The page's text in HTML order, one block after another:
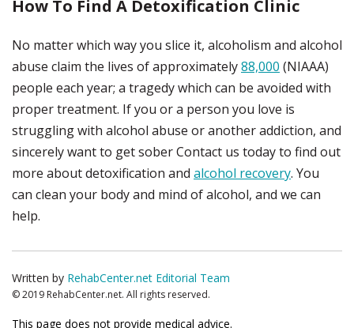
How To Find A Detoxification Clinic
No matter which way you slice it, alcoholism and alcohol
abuse claim the lives of approximately88,000 (NIAAA)
people each year; a tragedy which can be avoided with
proper treatment. If you or a person you love is
struggling with alcohol abuse or another addiction, and
sincerely want to get sober Contact us today to find out
more about detoxification and alcohol recovery. You
can clean your body and mind of alcohol, and we can
help.
Written by RehabCenter.net Editorial Team
© 2019 RehabCenter.net. All rights reserved.
This page does not provide medical advice.